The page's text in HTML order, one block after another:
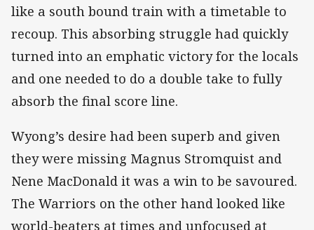
like a south bound train with a timetable to
recoup. This absorbing struggle had quickly
turned into an emphatic victory for the locals
and one needed to do a double take to fully
absorb the final score line.
Wyong’s desire had been superb and given
they were missing Magnus Stromquist and
Nene MacDonald it was a win to be savoured.
The Warriors on the other hand looked like
world-beaters at times and unfocused at